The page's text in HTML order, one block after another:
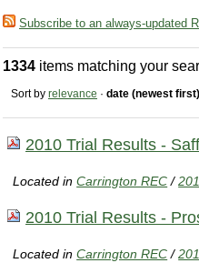
Subscribe to an always-updated
1334 items matching your
Sort by relevance · date (newest first)
2010 Trial Results -
Located inCarrington REC /
2010 Trial Results -
Located inCarrington REC /